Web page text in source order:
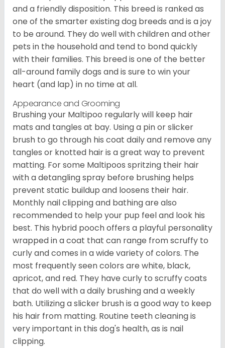
and a friendly disposition. This breed is ranked as
one of the smarter existing dog breeds and is a joy
to be around. They do well with children and other
pets in the household and tend to bond quickly
with their families. This breed is one of the better
all-around family dogs and is sure to win your
heart (and lap) in no time at all.
Appearance and Grooming
Brushing your Maltipoo regularly will keep hair
mats and tangles at bay. Using a pin or slicker
brush to go through his coat daily and remove any
tangles or knotted hair is a great way to prevent
matting. For some Maltipoos spritzing their hair
with a detangling spray before brushing helps
prevent static buildup and loosens their hair.
Monthly nail clipping and bathing are also
recommended to help your pup feel and look his
best. This hybrid pooch offers a playful personality
wrapped in a coat that can range from scruffy to
curly and comes in a wide variety of colors. The
most frequently seen colors are white, black,
apricot, and red. They have curly to scruffy coats
that do well with a daily brushing and a weekly
bath. Utilizing a slicker brush is a good way to keep
his hair from matting. Routine teeth cleaning is
very important in this dog's health, as is nail
clipping.